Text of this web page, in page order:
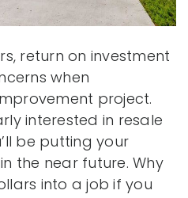
return on investment
when
project.
interested in resale
be putting your
the near future. Why
into a job if you